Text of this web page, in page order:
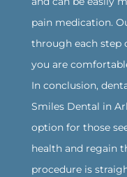
pain medication.
through each step
you are
‍In conclusion,
Smiles Dental in
option for those
health and regain
procedure is